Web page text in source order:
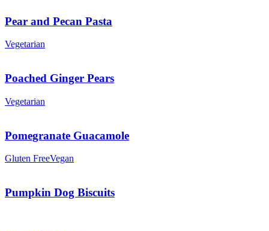
Pear and Pecan Pasta
Vegetarian
Poached Ginger Pears
Vegetarian
Pomegranate Guacamole
Gluten FreeVegan
Pumpkin Dog Biscuits